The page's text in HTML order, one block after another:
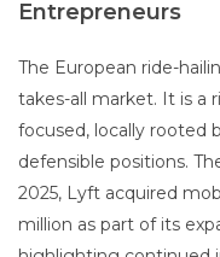
Entrepreneurs
The European ride-
takes-all market. It is a
focused, locally rooted
defensible positions.
2025, Lyft acquired
million as part of its